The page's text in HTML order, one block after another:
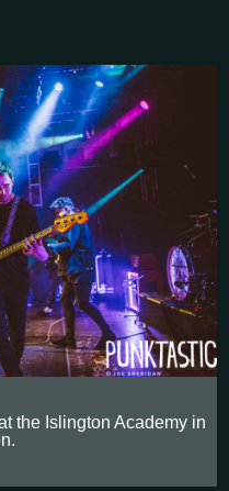
the Islington Academy in